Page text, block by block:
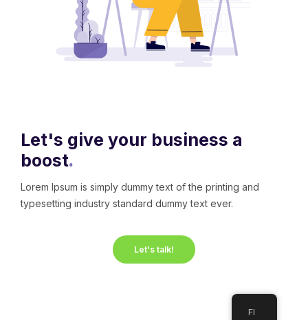
Let's give your business a
boost.
Lorem Ipsum is simply dummy text of the printing and
typesetting industry standard dummy text ever.
Let's talk!
FI